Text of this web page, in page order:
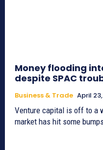
Money flooding
despite SPAC
Business & Trade April
Venture capital is off to a
market has hit some